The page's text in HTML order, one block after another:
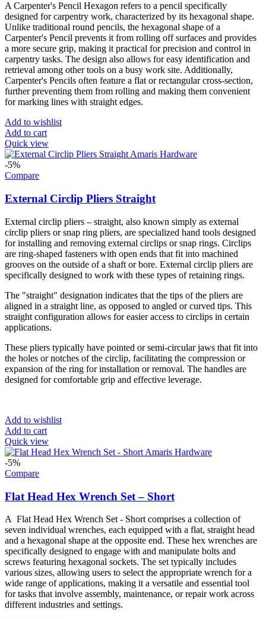
A Carpenter's Pencil Hexagon refers to a pencil specifically
designed for carpentry work, characterized by its hexagonal shape.
Unlike traditional round pencils, the hexagonal shape of a
Carpenter's Pencil prevents it from rolling off surfaces and provides
a more secure grip, making it practical for precision and control in
carpentry tasks. The design also allows for easy identification and
retrieval among other tools on a busy work site. Additionally,
Carpenter's Pencils often feature a flat or rectangular cross-section,
further preventing them from rolling and making them convenient
for marking lines with straight edges.
Add to wishlist
Add to cart
Quick view
-5%
Compare
External Circlip Pliers Straight
External circlip pliers – straight, also known simply as external
circlip pliers or snap ring pliers, are specialized hand tools designed
for installing and removing external circlips or snap rings. Circlips
are ring-shaped fasteners with open ends that fit into machined
grooves on the outside of a shaft or bore. External circlip pliers are
specifically designed to work with these types of retaining rings.
The "straight" designation indicates that the tips of the pliers are
aligned in a straight line, as opposed to angled or curved tips. This
straight configuration allows for easier access to circlips in certain
applications.
These pliers typically have pointed or semi-circular jaws that fit into
the holes or notches of the circlip, facilitating the compression or
expansion of the ring for installation or removal. The handles are
designed for comfortable grip and effective leverage.
Add to wishlist
Add to cart
Quick view
-5%
Compare
Flat Head Hex Wrench Set – Short
A Flat Head Hex Wrench Set - Short comprises a collection of
seven individual wrenches, each equipped with a flat, straight head
and a hexagonal shape at the opposite end. These hex wrenches are
specifically designed to engage with and manipulate bolts and
screws featuring hexagonal sockets. The set typically includes
various sizes, allowing users to select the appropriate wrench for a
wide range of applications, making it a versatile and essential tool
for tasks that involve assembly, maintenance, or repair work across
different industries and settings.